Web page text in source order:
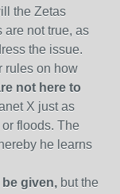
the Zetas
are not true, as
the issue.
rules on how
not here to
X just as
floods. The
he learns
given, but the